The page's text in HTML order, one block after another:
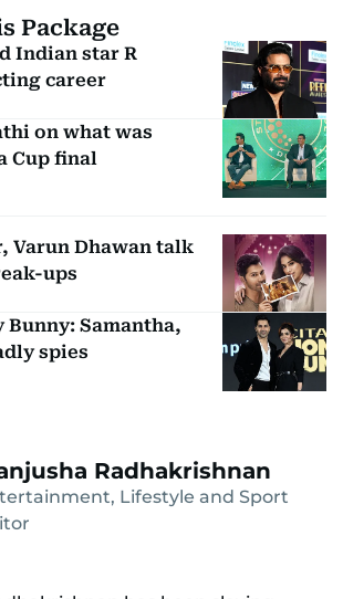
Package
Indian star R
career
on what was
Cup final
Varun Dhawan talk
ups
Bunny: Samantha,
spies
Radhakrishnan
Lifestyle and Sport